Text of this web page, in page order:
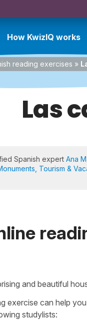
How KwizIQ works
reading exercises »
Las
Spanish expert Ana
Tourism &
and beautiful
exercise can help
studylists: